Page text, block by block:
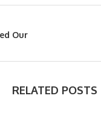
Our
RELATED POSTS